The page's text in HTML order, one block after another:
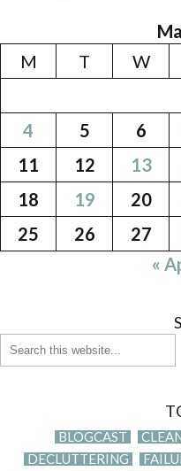
M
T W
4
5 6
11
12 13
18
19 20
25
26 27
«
BLOGCAST
DECLUTTERING